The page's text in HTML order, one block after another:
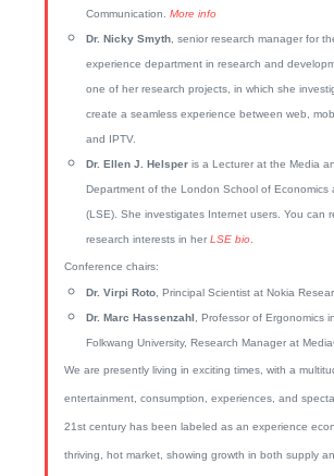
Communication. More info
Dr. Nicky Smyth , senior research manager for
experience department in research and
one of her research projects, in which she
create a seamless experience between web,
and IPTV.
Dr. Ellen J. Helsper is a Lecturer at the Media
Department of the London School of Economics
(LSE). She investigates Internet users. You can
research interests in her LSE bio
Conference chairs:
Dr. Virpi Roto , Principal Scientist at Nokia
Dr. Marc Hassenzahl , Professor of Ergonomics
Folkwang University, Research Manager at
We are presently living in exciting times, with a
entertainment, consumption, experiences, and
21st century has been labeled as an experience
thriving, hot market, showing growth in both supply